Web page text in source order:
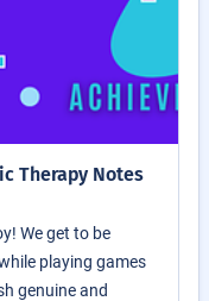
Therapy Notes
We get to be
playing games
genuine and